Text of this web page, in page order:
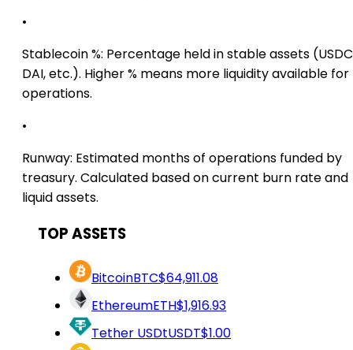
•
Stablecoin %: Percentage held in stable assets
DAI, etc.). Higher % means more liquidity available for
operations.
•
Runway: Estimated months of operations funded by
treasury. Calculated based on current burn rate and
liquid assets.
TOP ASSETS
BitcoinBTC$64,911.08
EthereumETH$1,916.93
Tether USDtUSDT$1.00